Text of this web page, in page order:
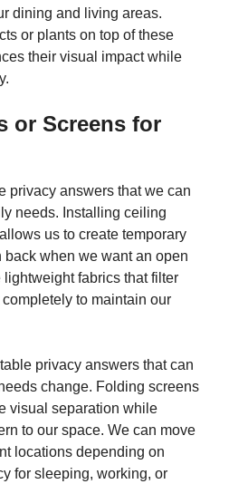
dining and living areas.
or plants on top of these
their visual impact while
or Screens for
privacy answers that we can
needs. Installing ceiling
us to create temporary
when we want an open
fabrics that filter
to maintain our
privacy answers that can
change. Folding screens
visual separation while
to our space. We can move
locations depending on
for sleeping, working, or